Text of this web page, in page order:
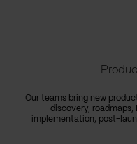
Our teams bring new
discovery,
implementation, post-